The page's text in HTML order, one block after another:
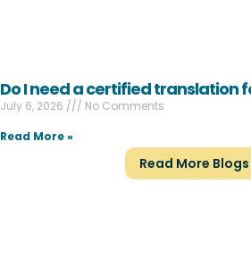
Do I need a certified translation
July 6, 2026
No Comments
Read More »
Read More Blogs